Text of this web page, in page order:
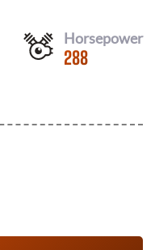
Horsepower
288